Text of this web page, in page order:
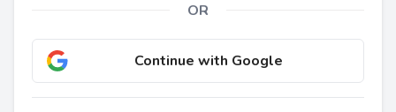
OR
Continue with Google